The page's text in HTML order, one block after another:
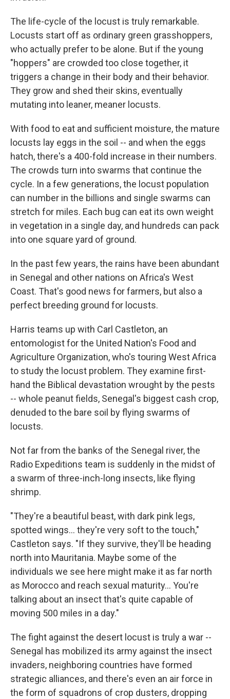
The life-cycle of the locust is truly remarkable.
Locusts start off as ordinary green grasshoppers,
who actually prefer to be alone. But if the young
"hoppers" are crowded too close together, it
triggers a change in their body and their behavior.
They grow and shed their skins, eventually
mutating into leaner, meaner locusts.
With food to eat and sufficient moisture, the mature
locusts lay eggs in the soil -- and when the eggs
hatch, there's a 400-fold increase in their numbers.
The crowds turn into swarms that continue the
cycle. In a few generations, the locust population
can number in the billions and single swarms can
stretch for miles. Each bug can eat its own weight
in vegetation in a single day, and hundreds can pack
into one square yard of ground.
In the past few years, the rains have been abundant
in Senegal and other nations on Africa's West
Coast. That's good news for farmers, but also a
perfect breeding ground for locusts.
Harris teams up with Carl Castleton, an
entomologist for the United Nation's Food and
Agriculture Organization, who's touring West Africa
to study the locust problem. They examine first-
hand the Biblical devastation wrought by the pests
-- whole peanut fields, Senegal's biggest cash crop,
denuded to the bare soil by flying swarms of
locusts.
Not far from the banks of the Senegal river, the
Radio Expeditions team is suddenly in the midst of
a swarm of three-inch-long insects, like flying
shrimp.
"They're a beautiful beast, with dark pink legs,
spotted wings... they're very soft to the touch,"
Castleton says. "If they survive, they'll be heading
north into Mauritania. Maybe some of the
individuals we see here might make it as far north
as Morocco and reach sexual maturity... You're
talking about an insect that's quite capable of
moving 500 miles in a day."
The fight against the desert locust is truly a war --
Senegal has mobilized its army against the insect
invaders, neighboring countries have formed
strategic alliances, and there's even an air force in
the form of squadrons of crop dusters, dropping